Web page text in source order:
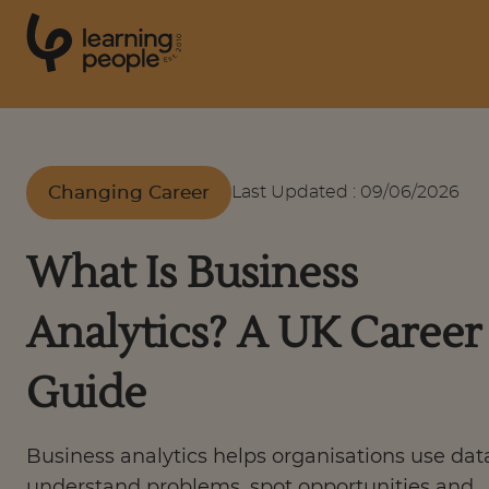
Est
.
2
0
1
0
Support
Student stories
Career Insights
Changing Career Last Updated : 09/06/2026
What Is Business
Analytics? A UK Career
Guide
Business analytics helps organisations use